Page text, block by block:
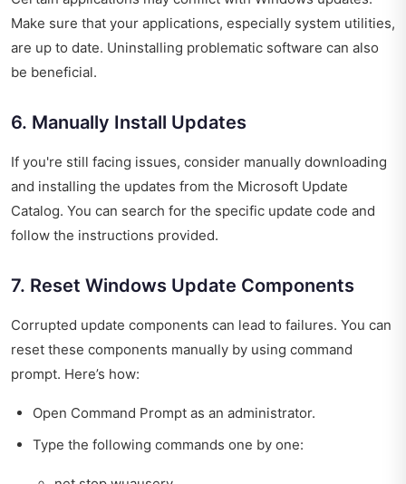
Make sure that your applications, especially system utilities,
are up to date. Uninstalling problematic software can also
be beneficial.
6. Manually Install Updates
If you're still facing issues, consider manually downloading
and installing the updates from the Microsoft Update
Catalog. You can search for the specific update code and
follow the instructions provided.
7. Reset Windows Update Components
Corrupted update components can lead to failures. You can
reset these components manually by using command
prompt. Here’s how:
Open Command Prompt as an administrator.
Type the following commands one by one: